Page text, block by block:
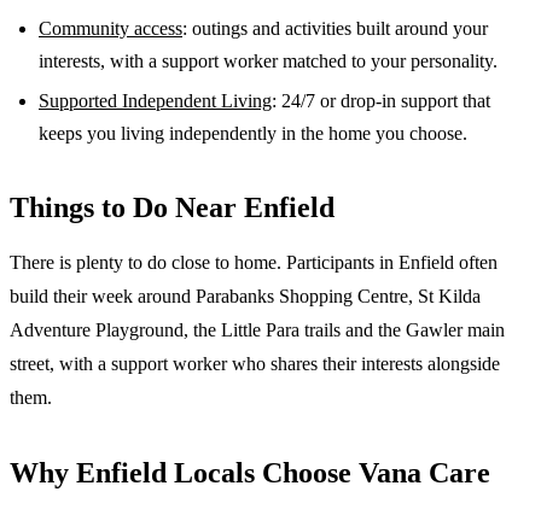
Community access: outings and activities built around your
interests, with a support worker matched to your personality.
Supported Independent Living: 24/7 or drop-in support that
keeps you living independently in the home you choose.
Things to Do Near Enfield
There is plenty to do close to home. Participants in Enfield often
build their week around Parabanks Shopping Centre, St Kilda
Adventure Playground, the Little Para trails and the Gawler main
street, with a support worker who shares their interests alongside
them.
Why Enfield Locals Choose Vana Care